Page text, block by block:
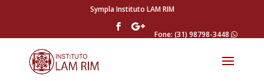
Sympla Instituto LAM RIM
Fone: (31) 98798-3448